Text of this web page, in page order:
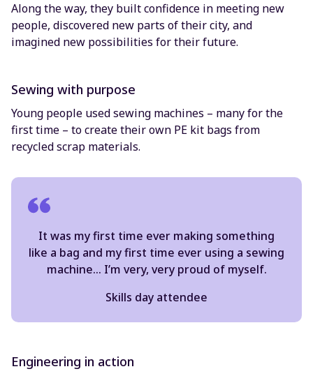
Along the way, they built confidence in meeting new
people, discovered new parts of their city, and
imagined new possibilities for their future.
Sewing with purpose
Young people used sewing machines – many for the
first time – to create their own PE kit bags from
recycled scrap materials.
It was my first time ever making something
like a bag and my first time ever using a sewing
machine… I’m very, very proud of myself.
Skills day attendee
Engineering in action